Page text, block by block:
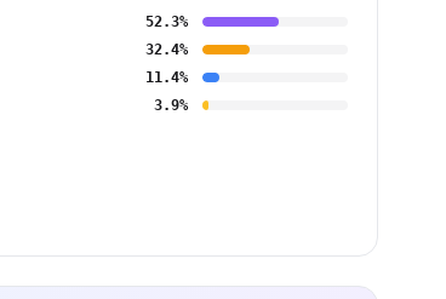
52.3%
32.4%
11.4%
3.9%